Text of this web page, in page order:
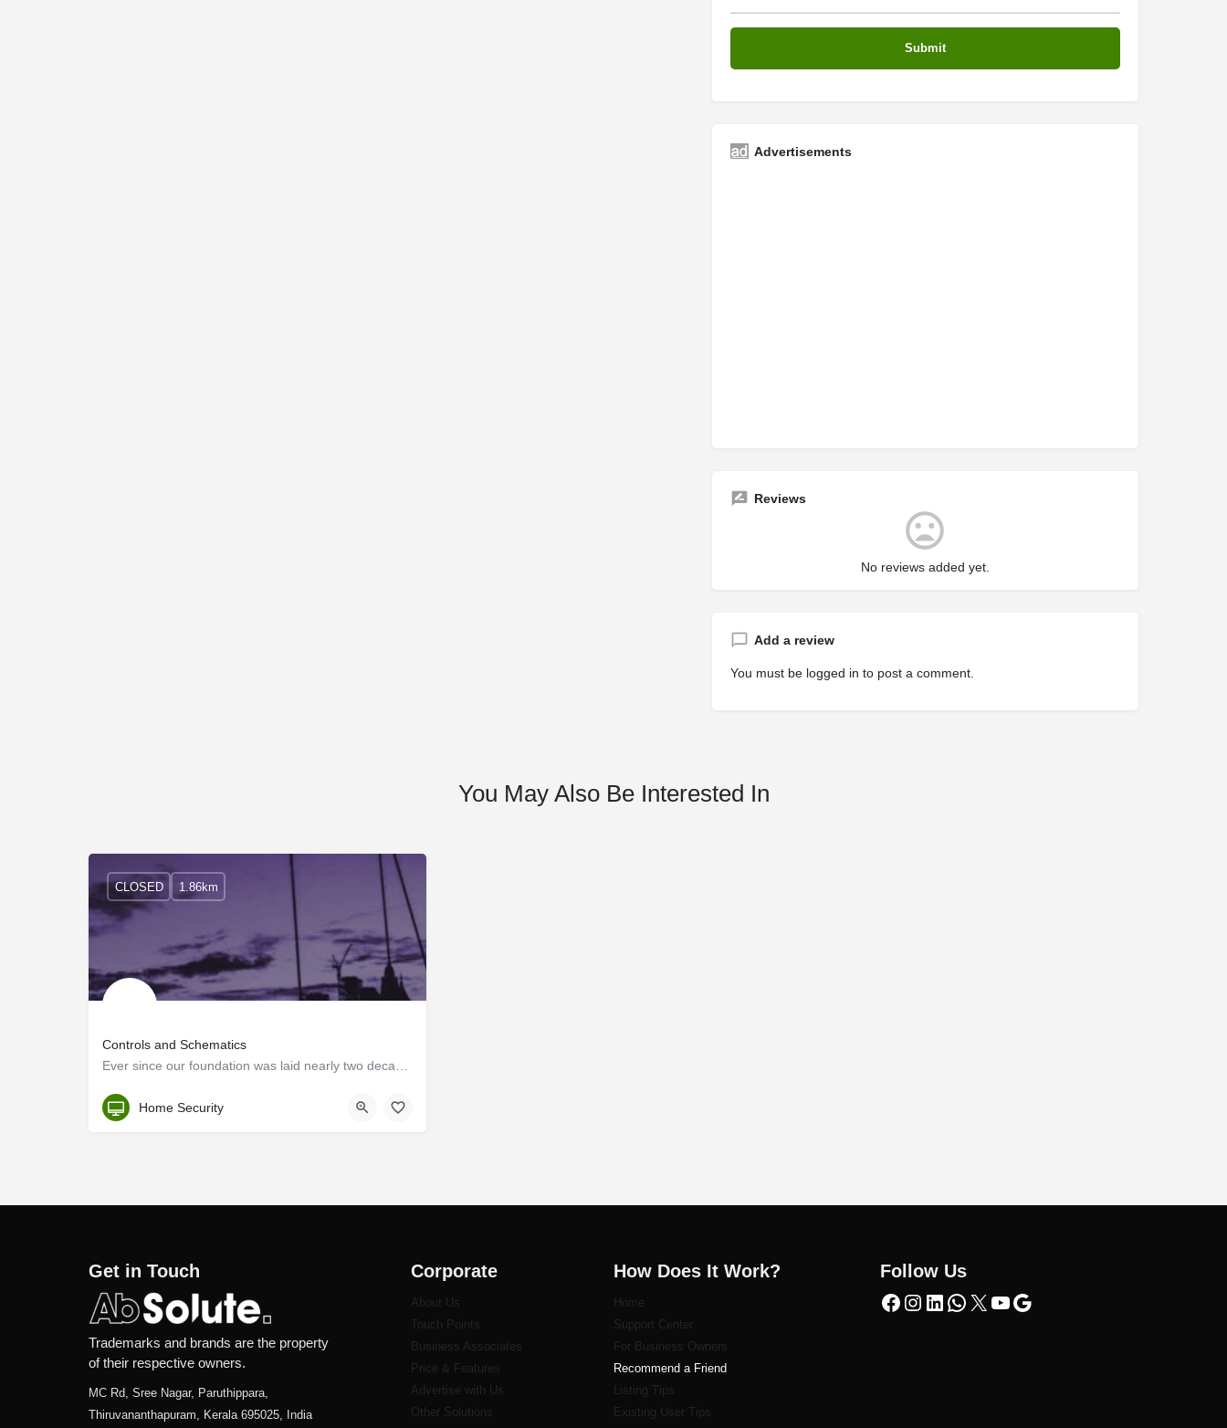
Advertisements
Reviews
No reviews added yet.
Add a review
You must be logged in to post a comment.
You May Also Be Interested In
Controls and Schematics
Kerala, Trivandrum
CLOSED 1.86km
Home Security
Get in Touch
Trademarks and brands are the property
of their respective owners.
MC Rd, Sree Nagar, Paruthippara,
Thiruvananthapuram, Kerala 695025, India
Corporate
About Us
Touch Points
Business Associates
Price & Features
Advertise with Us
Other Solutions
How Does It Work?
Home
Support Center
For Business Owners
Recommend a Friend
Listing Tips
Existing User Tips
Follow Us